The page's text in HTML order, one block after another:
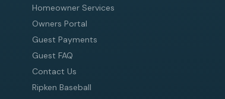
Homeowner Services
Owners Portal
Guest Payments
Guest FAQ
Contact Us
Ripken Baseball